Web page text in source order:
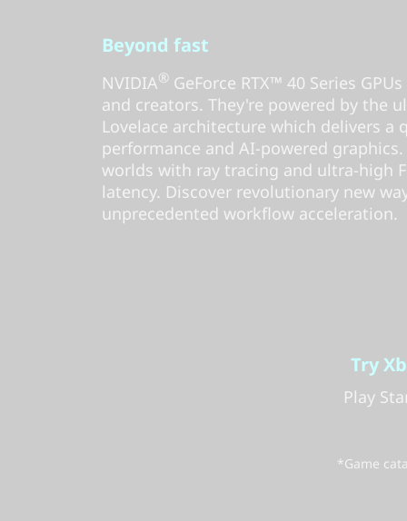
Beyond fast
NVIDIA® GeForce RTX™ 40 Series
and creators. They're powered by the
Lovelace architecture which delivers a
performance and AI-powered
worlds with ray tracing and ultra-high
latency. Discover revolutionary new
unprecedented workflow acceleration.
Try
Play
*Game